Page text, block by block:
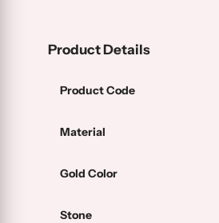
Product Details
Product Code
Material
Gold Color
Stone